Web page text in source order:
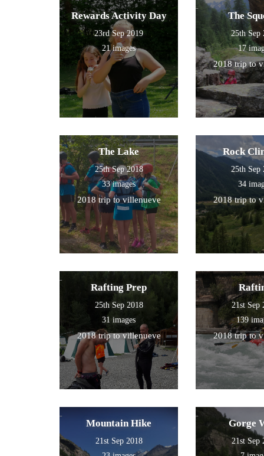
Rewards Activity Day
23rd Sep 2019
21 images
The
25th Sep
17
2018 trip to
The Lake
25th Sep 2018
33 images
2018 trip to villenueve
Rock
25th Sep
34
2018 trip to
Rafting Prep
25th Sep 2018
31 images
2018 trip to villenueve
21st Sep
139
2018 trip to
Mountain Hike
21st Sep 2018
Gorge
21st Sep